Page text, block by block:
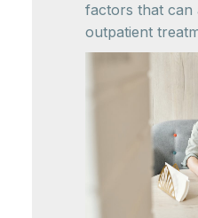
factors that can
outpatient